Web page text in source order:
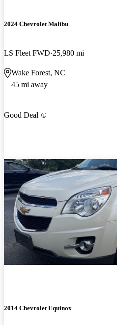
2024 Chevrolet Malibu
LS Fleet FWD 25,980 mi
Wake Forest, NC
45 mi away
Good Deal
2014 Chevrolet Equinox